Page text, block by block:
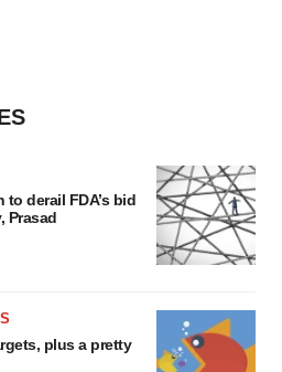
derail FDA’s bid
Prasad
plus a pretty